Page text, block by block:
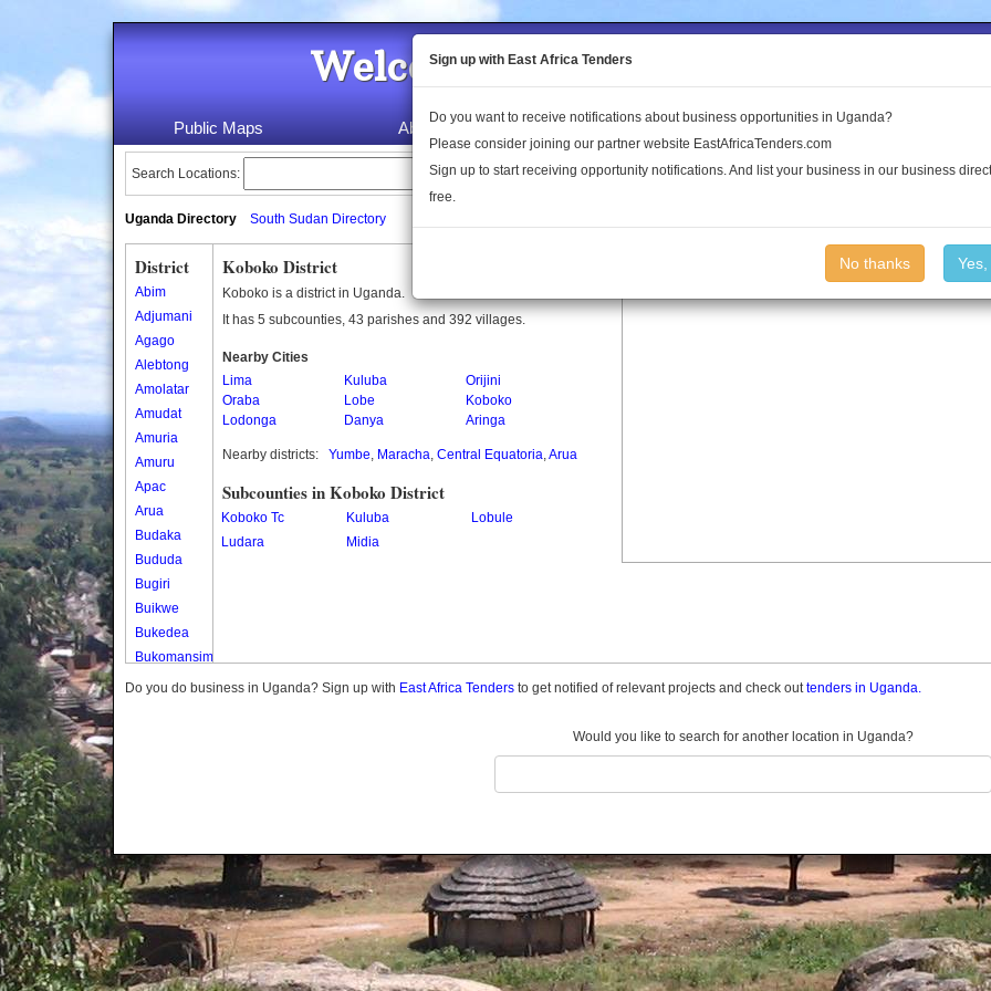
Welcome to the Land Conflict
Public Maps About Us Publications Log In
Search Locations:
Uganda Directory South Sudan Directory
District
Abim
Adjumani
Agago
Alebtong
Amolatar
Amudat
Amuria
Amuru
Apac
Arua
Budaka
Bududa
Bugiri
Buikwe
Bukedea
Bukomansimbi
Bukwo
Butambala
Buvuma
Buyende
Dokolo
Gomba
Gulu
Koboko District
Koboko is a district in Uganda.
It has 5 subcounties, 43 parishes and 392 villages.
Nearby Cities
Lima
Kuluba
Orijini
Oraba
Lobe
Koboko
Lodonga
Danya Aringa
Nearby districts: Yumbe, Maracha, Central Equatoria,Arua
Subcounties in Koboko District
Koboko Tc Kuluba
Lobule
Ludara
Midia
Do you do business in Uganda? Sign up with East Africa Tenders to get notified of relevant projects and check outtenders in Uganda.
Would you like to search for another location in Uganda?
Sign up with East Africa Tenders
Do you want to receive notifications about business opportunities in Uganda?
Please consider joining our partner website EastAfricaTenders.com
Sign up to start receiving opportunity notifications. And list your business in our business
free.
No thanks